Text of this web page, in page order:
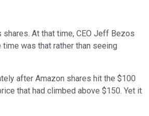
At that time, CEO Jeff Bezos
was that rather than seeing
after Amazon shares hit the $100
that had climbed above $150. Yet it